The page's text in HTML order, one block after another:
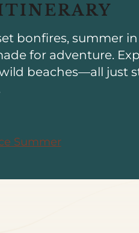
bonfires, summer in
for adventure.
beaches—all just
Summer